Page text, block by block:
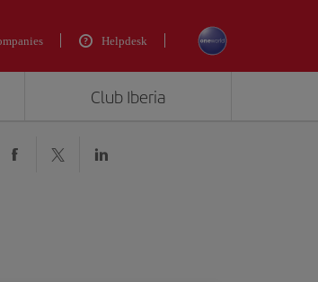
Helpdesk
Club Iberia